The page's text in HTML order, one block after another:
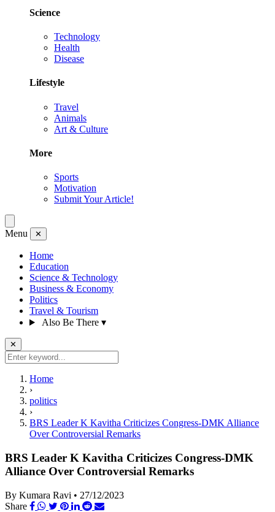
Science
Technology
Health
Disease
Lifestyle
Travel
Animals
Art & Culture
More
Sports
Motivation
Submit Your Article!
Menu ✕
Home
Education
Science & Technology
Business & Economy
Politics
Travel & Tourism
Also Be There ▾
✕
Home
›
politics
›
BRS Leader K Kavitha Criticizes Congress-DMK Alliance
Over Controversial Remarks
BRS Leader K Kavitha Criticizes Congress-DMK
Alliance Over Controversial Remarks
By Kumara Ravi • 27/12/2023
Share